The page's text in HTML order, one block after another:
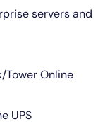
servers and
Tower Online
UPS